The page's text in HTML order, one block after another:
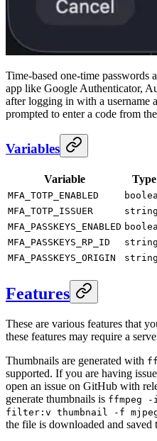
Time-based one-time passwords
app like Google Authenticator,
after logging in with a username
prompted to enter a code from
Variables
Variable Type
MFA_TOTP_ENABLED
MFA_TOTP_ISSUER
string
MFA_PASSKEYS_ENABLED
MFA_PASSKEYS_RP_ID
string
MFA_PASSKEYS_ORIGIN
string
Features
These are various features that
these features may require a
Thumbnails are generated with
supported. If you are having
open an issue on GitHub with
generate thumbnails is ffmpeg
filter:v thumbnail -f
the file is downloaded and saved